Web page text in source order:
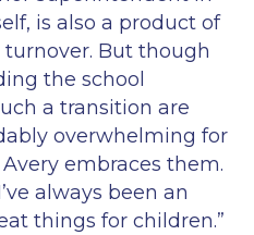
is also a product of
But though
the school
a transition are
overwhelming for
embraces them.
always been an
things for children.”